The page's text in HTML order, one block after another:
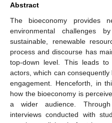
Abstract
The bioeconomy provides
environmental challenges
sustainable, renewable
process and discourse has
top-down level. This leads
actors, which can
engagement. Henceforth, in
how the bioeconomy is
a wider audience.
interviews conducted with